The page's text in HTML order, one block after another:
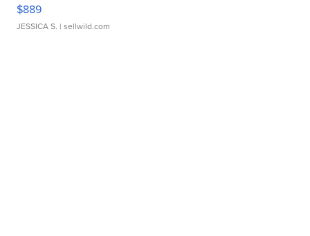
$889
JESSICA S. | sellwild.com